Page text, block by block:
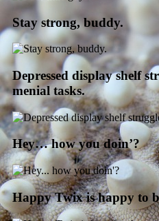
Stay strong, buddy.
Depressed display shelf
menial tasks.
Hey… how you doin’?
Happy Twix is happy to